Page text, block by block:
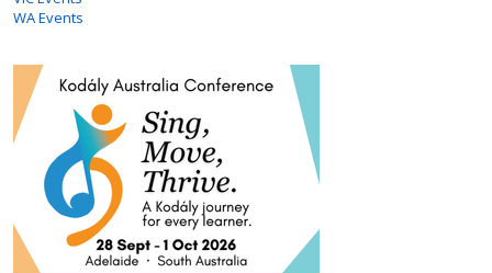
WA Events